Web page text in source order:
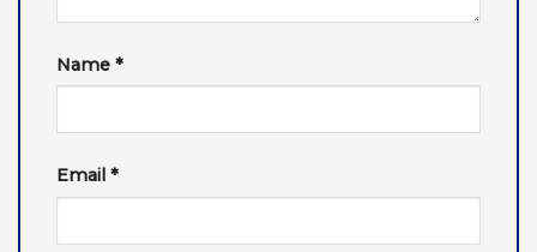
Name *
Email *